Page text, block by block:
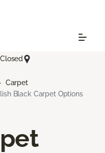
Carpet
Black Carpet Options